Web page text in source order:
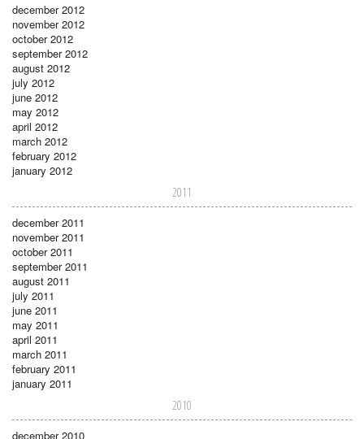
december 2012
november 2012
october 2012
september 2012
august 2012
july 2012
june 2012
may 2012
april 2012
march 2012
february 2012
january 2012
2011
december 2011
november 2011
october 2011
september 2011
august 2011
july 2011
june 2011
may 2011
april 2011
march 2011
february 2011
january 2011
2010
december 2010